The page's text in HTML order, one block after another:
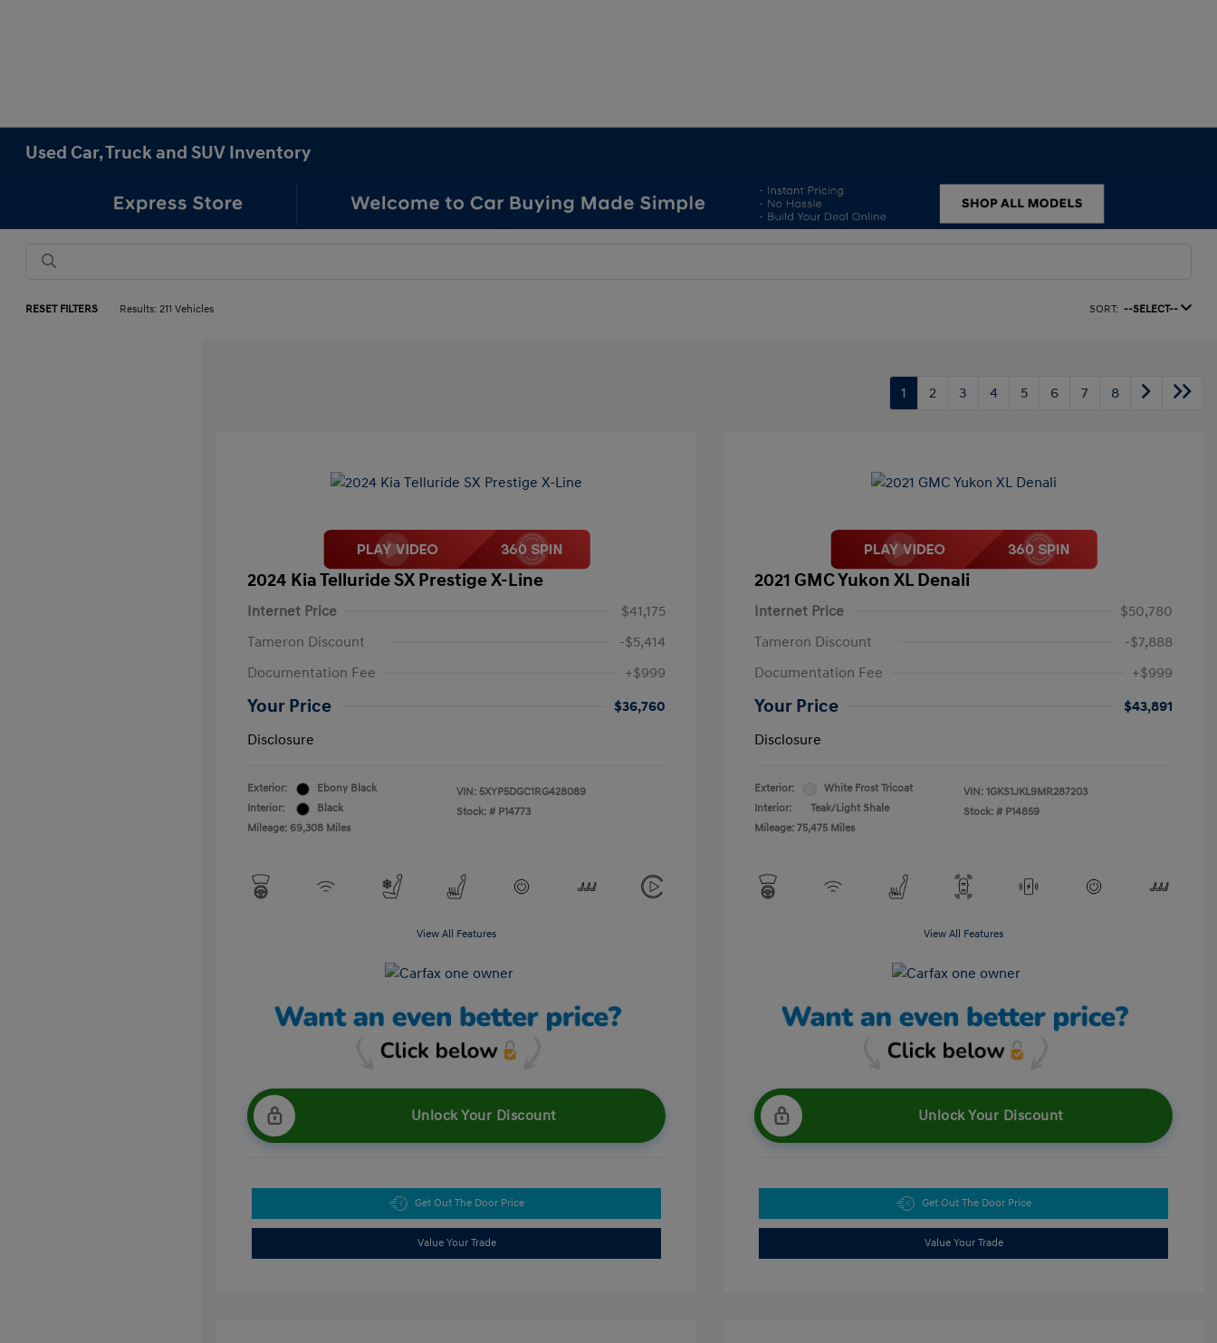
Used Car, Truck and SUV Inventory
RESET FILTERS Results: 211 Vehicles SORT: --SELECT--
1 2 3 4 5 6 7 8
2024 Kia Telluride SX Prestige X-Line
Internet Price
$41,175
Tameron Discount
-$5,414
Documentation Fee
+$999
Your Price
$36,760
Disclosure
Exterior:
Ebony Black
Interior:
Black
Mileage: 69,308 Miles
VIN: 5XYP5DGC1RG428089
Stock: # P14773
View All Features
Unlock Your Discount
Get Out The Door Price
Value Your Trade
2021 GMC Yukon XL Denali
Internet Price
$50,780
Tameron Discount
-$7,888
Documentation Fee
+$999
Your Price
$43,891
Disclosure
Exterior:
White Frost Tricoat
Interior:
Teak/Light Shale
Mileage: 75,475 Miles
VIN: 1GKS1JKL9MR287203
Stock: # P14859
View All Features
Unlock Your Discount
Get Out The Door Price
Value Your Trade